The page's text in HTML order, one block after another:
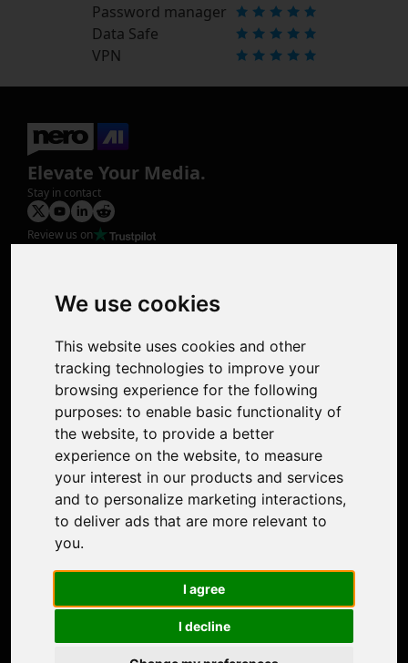
We use cookies
This website uses cookies and other
tracking technologies to improve your
browsing experience for the following
purposes: to enable basic functionality of
the website, to provide a better
experience on the website, to measure
your interest in our products and services
and to personalize marketing interactions,
to deliver ads that are more relevant to
you.
I agree
I decline
Password manager
Data Safe
VPN
Elevate Your Media.
Stay in contact
Review us on
Photo Restoration
Face Animation
Support
Contact Us
Discord Community
Affiliate Program
Stores
Nero PDF
Nero AI
Microsoft Store
Google Play Store